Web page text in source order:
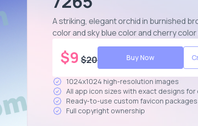
A striking, elegant orchid in burnished
color and sky blue color and cherry
$9 $20 Buy Now
1024x1024 high-resolution images
All app icon sizes with exact designs
Ready-to-use custom favicon packages
Full copyright ownership